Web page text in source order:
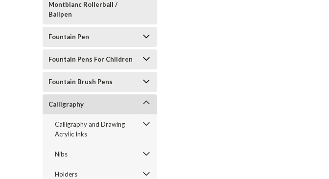
Montblanc Rollerball /
Ballpen
Fountain Pen
Fountain Pens For Children
Fountain Brush Pens
Calligraphy
Calligraphy and Drawing
Acrylic Inks
Nibs
Holders